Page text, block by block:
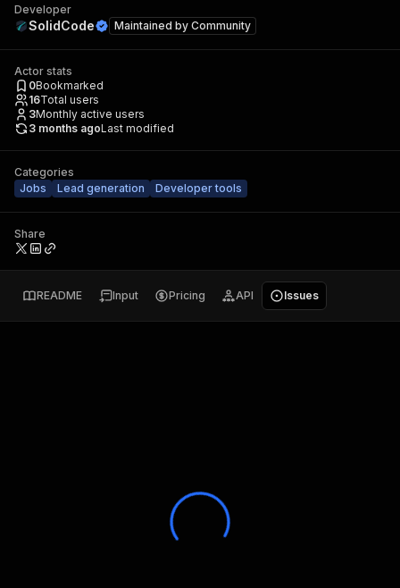
Developer
SolidCode Maintained by Community
Actor stats
0Bookmarked
16Total users
3Monthly active users
3 months agoLast modified
Categories
Jobs
Lead generation Developer tools
Share
README Input Pricing API Issues